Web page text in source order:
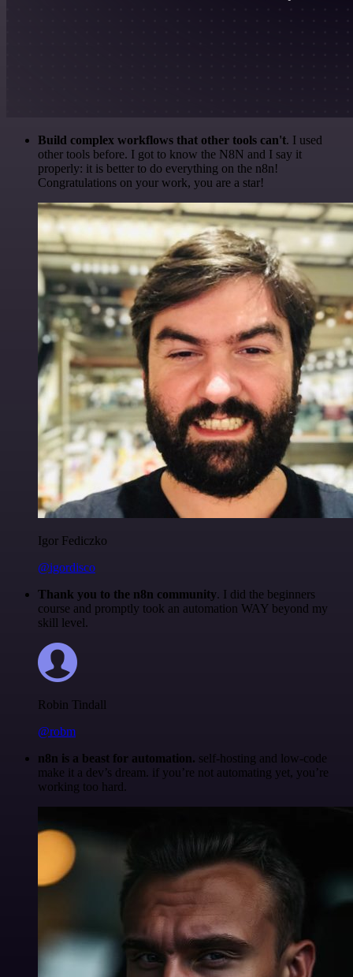
Build complex workflows that other tools can't. I used
other tools before. I got to know the N8N and I say it
properly: it is better to do everything on the n8n!
Congratulations on your work, you are a star!
Igor Fediczko
@igordisco
Thank you to the n8n community. I did the beginners
course and promptly took an automation WAY beyond my
skill level.
Robin Tindall
@robm
n8n is a beast for automation. self-hosting and low-code
make it a dev’s dream. if you’re not automating yet, you’re
working too hard.